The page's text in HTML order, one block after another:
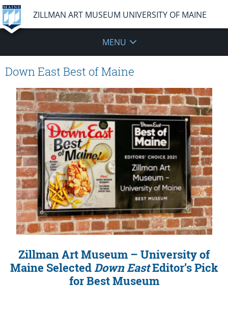
ZILLMAN ART MUSEUM UNIVERSITY OF MAINE
MENU
Down East Best of Maine
Zillman Art Museum – University of
Maine Selected Down EastEditor’s Pick
for Best Museum